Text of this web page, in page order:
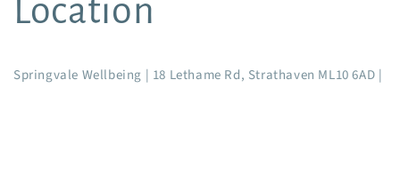
Location
Springvale Wellbeing | 18 Lethame Rd, Strathaven ML10 6AD |